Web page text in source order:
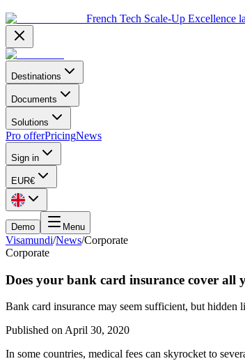
French Tech Scale-Up Excellence
Destinations
Documents
Solutions
Pro offerPricingNews
Sign in
EUR€
Demo Menu
Visamundi/News/Corporate
Corporate
Does your bank card insurance cover all
Bank card insurance may seem sufficient, but hidden
Published onApril 30, 2020
In some countries, medical fees can skyrocket to